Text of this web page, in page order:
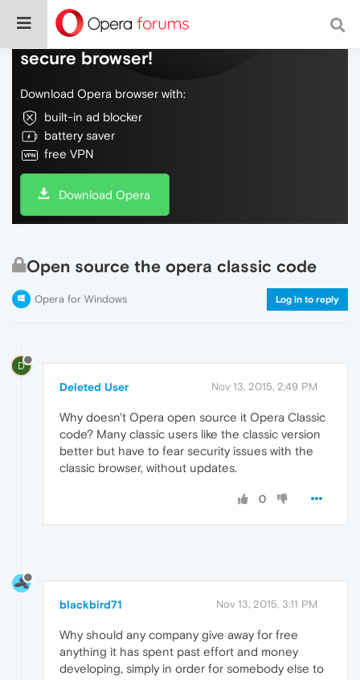
Do more on the web, with a fast and
secure browser!
Download Opera browser with:
built-in ad blocker
battery saver
free VPN
Download Opera
Open source the opera classic code
Opera for Windows Log in to reply
D
Deleted User Nov 13, 2015, 2:49 PM
Why doesn't Opera open source it Opera Classic
code? Many classic users like the classic version
better but have to fear security issues with the
classic browser, without updates.
0
blackbird71 Nov 13, 2015, 3:11 PM
Why should any company give away for free
anything it has spent past effort and money
developing, simply in order for somebody else to